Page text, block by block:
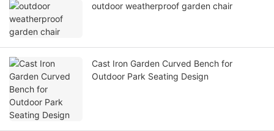
outdoor weatherproof garden chair
Cast Iron Garden Curved Bench for
Outdoor Park Seating Design